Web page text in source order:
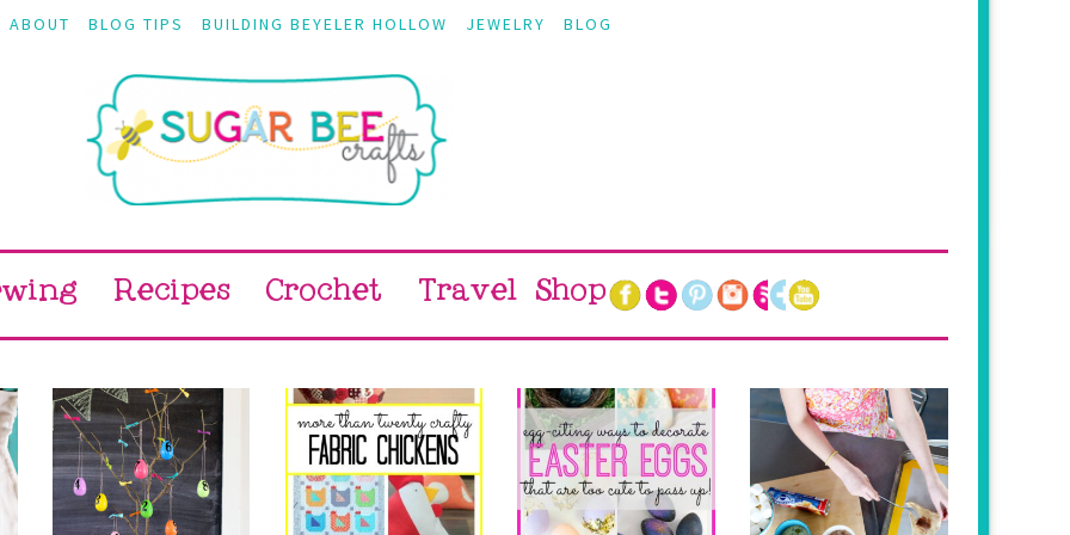
ABOUT BLOG TIPS BUILDING BEYELER HOLLOW JEWELRY BLOG
Recipes Crochet Travel Shop